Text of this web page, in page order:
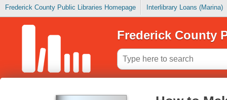
Frederick County Public Libraries Homepage Interlibrary Loans (Marina)
Frederick County